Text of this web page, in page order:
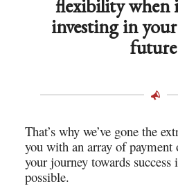
flexibility when
investing in your
That’s why we’ve gone the
you with an array of payment
your journey towards success
possible.